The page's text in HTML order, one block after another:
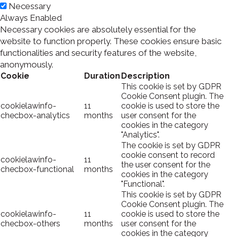
Necessary
Always Enabled
Necessary cookies are absolutely essential for the
website to function properly. These cookies ensure basic
functionalities and security features of the website,
anonymously.
Cookie Duration Description
cookielawinfo-
checbox-analytics
11
months
This cookie is set by GDPR
Cookie Consent plugin. The
cookie is used to store the
user consent for the
cookies in the category
"Analytics".
cookielawinfo-
checbox-functional
11
months
The cookie is set by GDPR
cookie consent to record
the user consent for the
cookies in the category
"Functional".
cookielawinfo-
checbox-others
11
months
This cookie is set by GDPR
Cookie Consent plugin. The
cookie is used to store the
user consent for the
cookies in the category